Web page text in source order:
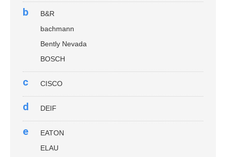
b
B&R
bachmann
Bently Nevada
BOSCH
c CISCO
d DEIF
e
EATON
ELAU